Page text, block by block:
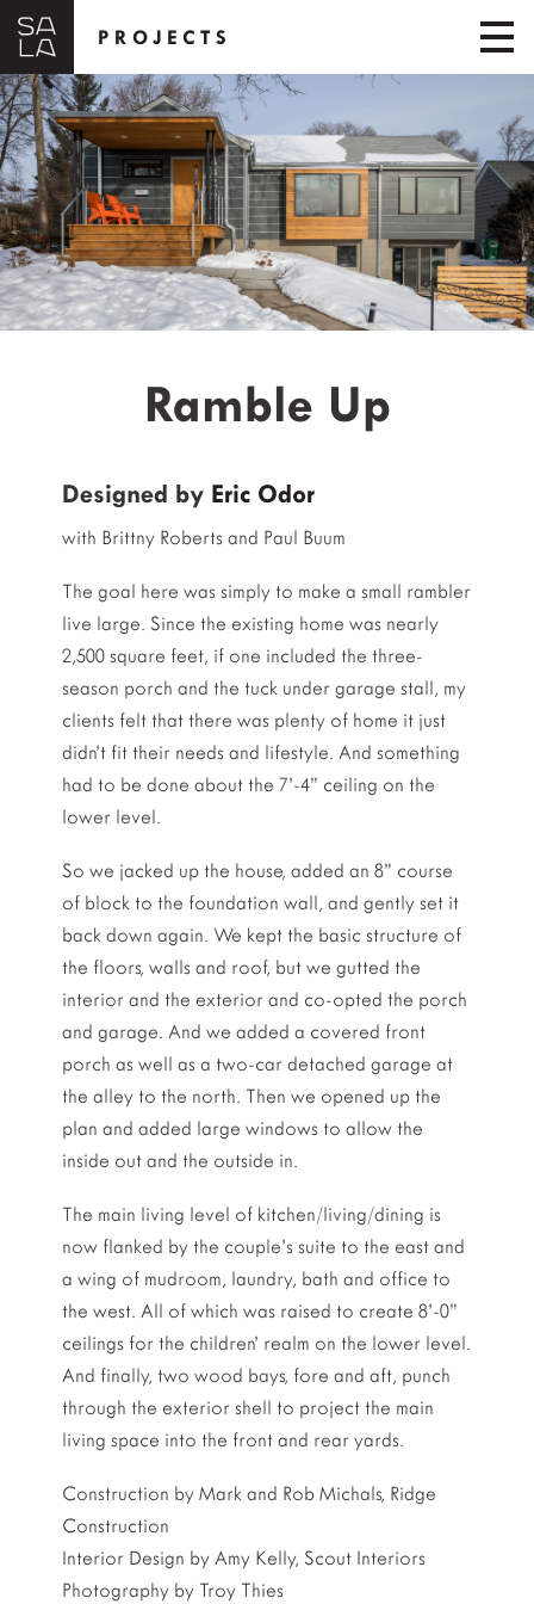
PROJECTS
Ramble Up
Designed by Eric Odor
with Brittny Roberts and Paul Buum
The goal here was simply to make a small rambler
live large. Since the existing home was nearly
2,500 square feet, if one included the three-
season porch and the tuck under garage stall, my
clients felt that there was plenty of home it just
didn’t fit their needs and lifestyle. And something
had to be done about the 7’-4” ceiling on the
lower level.
So we jacked up the house, added an 8” course
of block to the foundation wall, and gently set it
back down again. We kept the basic structure of
the floors, walls and roof, but we gutted the
interior and the exterior and co-opted the porch
and garage. And we added a covered front
porch as well as a two-car detached garage at
the alley to the north. Then we opened up the
plan and added large windows to allow the
inside out and the outside in.
The main living level of kitchen/living/dining is
now flanked by the couple’s suite to the east and
a wing of mudroom, laundry, bath and office to
the west. All of which was raised to create 8’-0”
ceilings for the children’ realm on the lower level.
And finally, two wood bays, fore and aft, punch
through the exterior shell to project the main
living space into the front and rear yards.
Construction by Mark and Rob Michals, Ridge
Construction
Interior Design by Amy Kelly, Scout Interiors
Photography by Troy Thies